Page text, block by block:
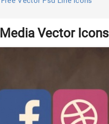
Vector Icons